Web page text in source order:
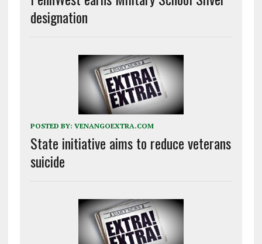
designation
POSTED BY: VENANGOEXTRA.COM
State initiative aims to reduce veterans
suicide